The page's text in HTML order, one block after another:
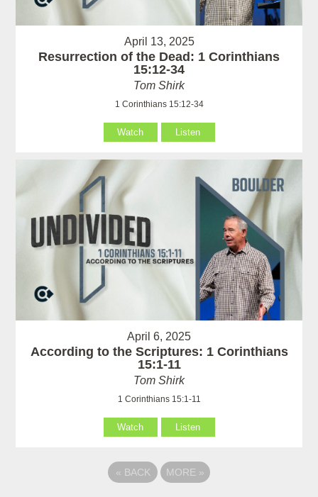
April 13, 2025
Resurrection of the Dead: 1 Corinthians
15:12-34
Tom Shirk
1 Corinthians 15:12-34
Watch Listen
April 6, 2025
According to the Scriptures: 1 Corinthians
15:1-11
Tom Shirk
1 Corinthians 15:1-11
Watch Listen
« BACK MORE »